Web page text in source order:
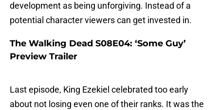
development as being unforgiving. Instead of a
potential character viewers can get invested in.
The Walking Dead S08E04: ‘Some Guy’
Preview Trailer
Last episode, King Ezekiel celebrated too early
about not losing even one of their ranks. It was the